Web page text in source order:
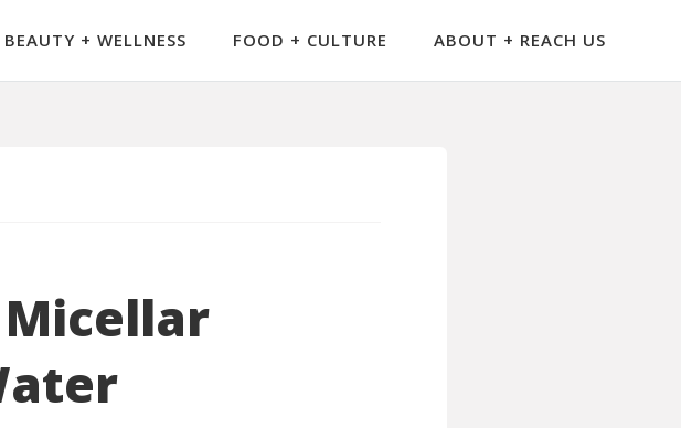
BEAUTY + WELLNESS FOOD + CULTURE ABOUT + REACH US
Micellar